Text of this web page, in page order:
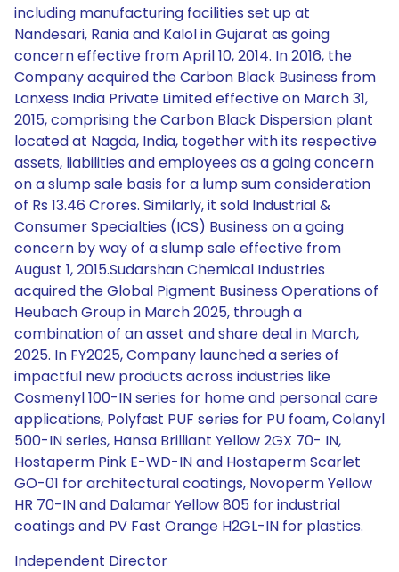
including manufacturing facilities set up at
Nandesari, Rania and Kalol in Gujarat as going
concern effective from April 10, 2014. In 2016, the
Company acquired the Carbon Black Business from
Lanxess India Private Limited effective on March 31,
2015, comprising the Carbon Black Dispersion plant
located at Nagda, India, together with its respective
assets, liabilities and employees as a going concern
on a slump sale basis for a lump sum consideration
of Rs 13.46 Crores. Similarly, it sold Industrial &
Consumer Specialties (ICS) Business on a going
concern by way of a slump sale effective from
August 1, 2015.Sudarshan Chemical Industries
acquired the Global Pigment Business Operations of
Heubach Group in March 2025, through a
combination of an asset and share deal in March,
2025. In FY2025, Company launched a series of
impactful new products across industries like
Cosmenyl 100-IN series for home and personal care
applications, Polyfast PUF series for PU foam, Colanyl
500-IN series, Hansa Brilliant Yellow 2GX 70- IN,
Hostaperm Pink E-WD-IN and Hostaperm Scarlet
GO-01 for architectural coatings, Novoperm Yellow
HR 70-IN and Dalamar Yellow 805 for industrial
coatings and PV Fast Orange H2GL-IN for plastics.
Independent Director